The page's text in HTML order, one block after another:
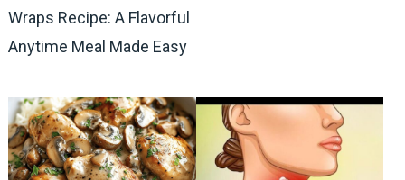
Wraps Recipe: A Flavorful
Anytime Meal Made Easy